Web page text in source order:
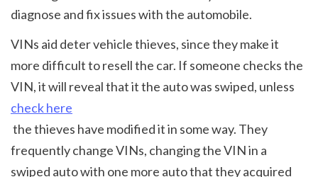
diagnose and fix issues with the automobile.
VINs aid deter vehicle thieves, since they make it
more difficult to resell the car. If someone checks the
VIN, it will reveal that it the auto was swiped, unless
check here
frequently change VINs, changing the VIN in a
swiped auto with one more auto that they acquired